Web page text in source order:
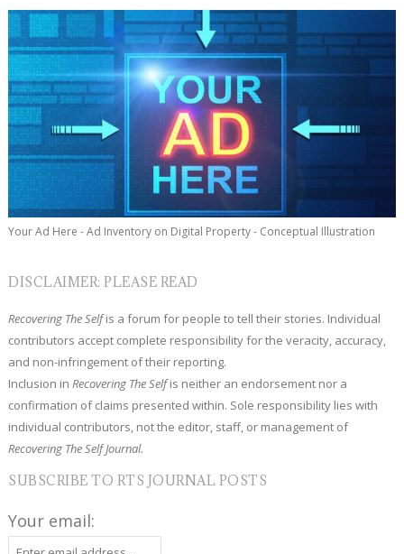
Your Ad Here - Ad Inventory on Digital Property - Conceptual Illustration
DISCLAIMER: PLEASE READ
Recovering The Selfis a forum for people to tell their stories. Individual
contributors accept complete responsibility for the veracity, accuracy,
and non-infringement of their reporting.
Inclusion in Recovering The Selfis neither an endorsement nor a
confirmation of claims presented within. Sole responsibility lies with
individual contributors, not the editor, staff, or management of
Recovering The Self Journal.
SUBSCRIBE TO RTS JOURNAL POSTS
Your email: